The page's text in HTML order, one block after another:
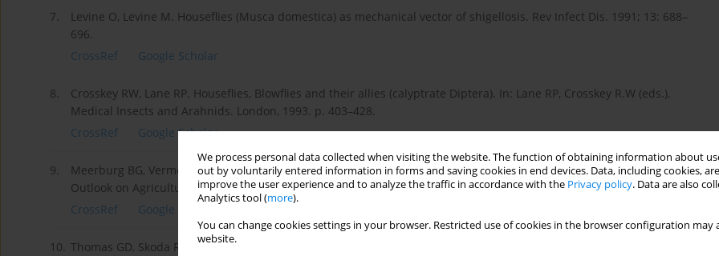
We process personal data collected when visiting the website. The function of obtaining information about
out by voluntarily entered information in forms and saving cookies in end devices. Data, including cookies,
improve the user experience and to analyze the traffic in accordance with the Privacy policy. Data are also
Analytics tool (more).
You can change cookies settings in your browser. Restricted use of cookies in the browser configuration
website.
7.
Levine O, Levine M. Houseflies (Musca domestica) as mechanical vector of shigellosis. Rev Infect Dis. 1991; 13: 688–
696.
CrossRef
Google Scholar
8.
Crosskey RW, Lane RP. Houseflies, Blowflies and their allies (calyptrate Diptera). In: Lane RP, Crosskey R.W (eds.).
Medical Insects and Arahnids. London, 1993. p. 403–428.
CrossRef
Google Scholar
9.
Meerburg BG, Vermeer HM, Kijlstra A. Controlling risks of pathogen transmission by flies on organic pig farms.
Outlook on Agriculture. 2007; 36(3): 193–197.
CrossRef
Google Scholar
10. Thomas GD, Skoda RS. Rural flies in the urban environment. N Central Regional Res Pub. 1993.